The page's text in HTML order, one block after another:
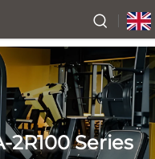
2R100 Series